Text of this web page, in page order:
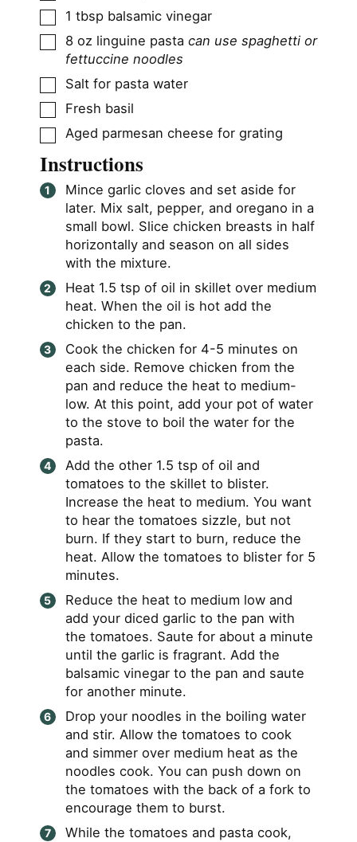
▢
1 tbsp balsamic vinegar
▢
8 oz linguine pasta can use spaghetti or
fettuccine noodles
▢
Salt for pasta water
▢
Fresh basil
▢
Aged parmesan cheese for grating
Instructions
Mince garlic cloves and set aside for
later. Mix salt, pepper, and oregano in a
small bowl. Slice chicken breasts in half
horizontally and season on all sides
with the mixture.
Heat 1.5 tsp of oil in skillet over medium
heat. When the oil is hot add the
chicken to the pan.
Cook the chicken for 4-5 minutes on
each side. Remove chicken from the
pan and reduce the heat to medium-
low. At this point, add your pot of water
to the stove to boil the water for the
pasta.
Add the other 1.5 tsp of oil and
tomatoes to the skillet to blister.
Increase the heat to medium. You want
to hear the tomatoes sizzle, but not
burn. If they start to burn, reduce the
heat. Allow the tomatoes to blister for 5
minutes.
Reduce the heat to medium low and
add your diced garlic to the pan with
the tomatoes. Saute for about a minute
until the garlic is fragrant. Add the
balsamic vinegar to the pan and saute
for another minute.
Drop your noodles in the boiling water
and stir. Allow the tomatoes to cook
and simmer over medium heat as the
noodles cook. You can push down on
the tomatoes with the back of a fork to
encourage them to burst.
While the tomatoes and pasta cook,